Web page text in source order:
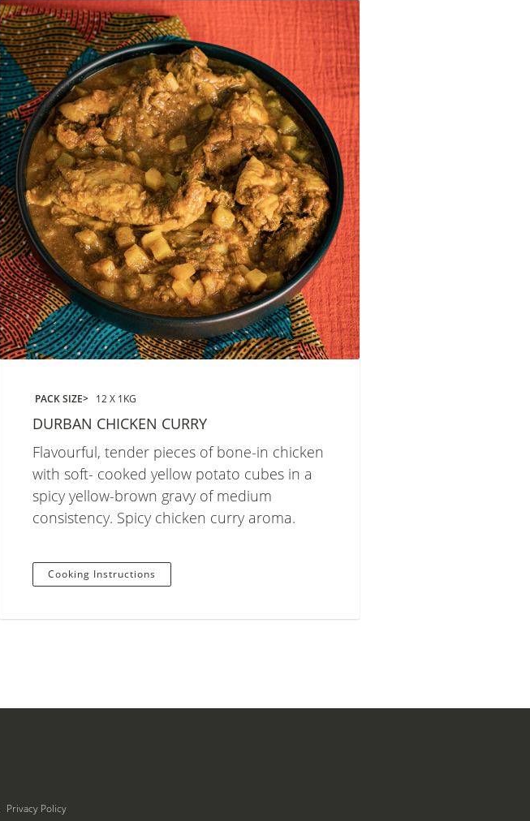
PACK SIZE 12 X 1KG
DURBAN CHICKEN CURRY
Flavourful, tender pieces of bone-in chicken
with soft- cooked yellow potato cubes in a
spicy yellow-brown gravy of medium
consistency. Spicy chicken curry aroma.
Cooking Instructions
Privacy Policy